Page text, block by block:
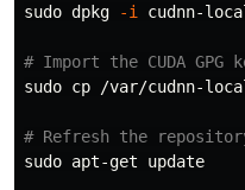
sudo dpkg -i cudnn-
# Import the CUDA GPG
sudo cp /var/cudnn-
# Refresh the
sudo apt-get update